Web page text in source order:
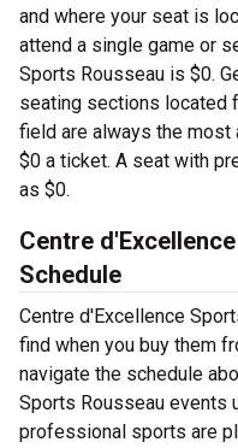
and where your seat is
attend a single game or
Sports Rousseau is $0.
seating sections located
field are always the most
$0 a ticket. A seat with
as $0.
Centre
Schedule
Centre d'Excellence
find when you buy them
navigate the schedule
Sports Rousseau events
professional sports are